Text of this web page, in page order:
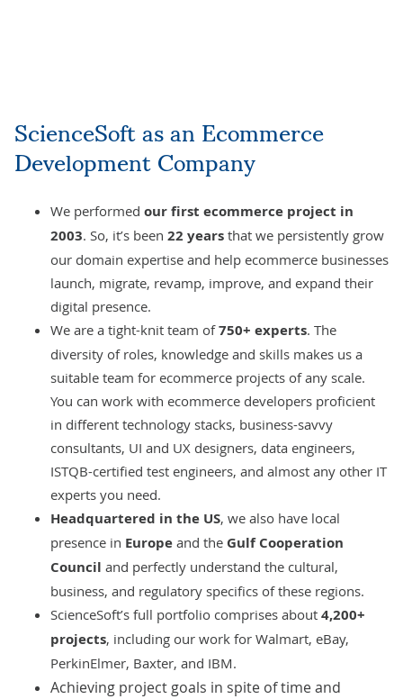
ScienceSoft as an Ecommerce
Development Company
We performed our first ecommerce project in
2003. So, it’s been 22 years that we persistently grow
our domain expertise and help ecommerce businesses
launch, migrate, revamp, improve, and expand their
digital presence.
We are a tight-knit team of750+ experts. The
diversity of roles, knowledge and skills makes us a
suitable team for ecommerce projects of any scale.
You can work with ecommerce developers proficient
in different technology stacks, business-savvy
consultants, UI and UX designers, data engineers,
ISTQB-certified test engineers, and almost any other IT
experts you need.
Headquartered in the US, we also have local
presence in Europe and the Gulf Cooperation
Council and perfectly understand the cultural,
business, and regulatory specifics of these regions.
ScienceSoft’s full portfolio comprises about 4,200+
projects, including our work for Walmart, eBay,
PerkinElmer, Baxter, and IBM.
Achieving project goals in spite of time and